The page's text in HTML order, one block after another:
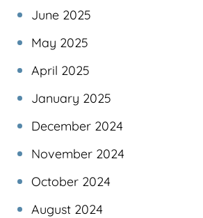
June 2025
May 2025
April 2025
January 2025
December 2024
November 2024
October 2024
August 2024